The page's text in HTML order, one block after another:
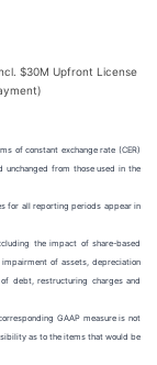
$30M Upfront License
of constant exchange rate (CER)
unchanged from those used in the
for all reporting periods appear in
the impact of share-based
impairment of assets, depreciation
debt, restructuring charges and
GAAP measure is not
as to the items that would be